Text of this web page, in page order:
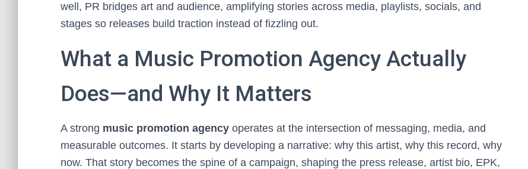
well, PR bridges art and audience, amplifying stories across media, playlists, socials, and
stages so releases build traction instead of fizzling out.
What a Music Promotion Agency Actually
Does—and Why It Matters
A strong music promotion agency operates at the intersection of messaging, media, and
measurable outcomes. It starts by developing a narrative: why this artist, why this record, why
now. That story becomes the spine of a campaign, shaping the press release, artist bio, EPK,